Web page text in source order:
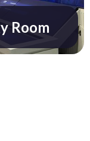
Room